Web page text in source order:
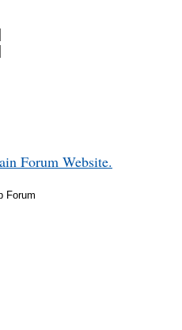
Forum Website.
Forum